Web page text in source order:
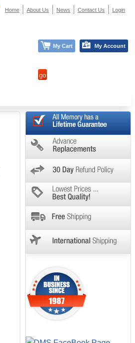
Home About Us News Contact Us Login
My Cart My Account